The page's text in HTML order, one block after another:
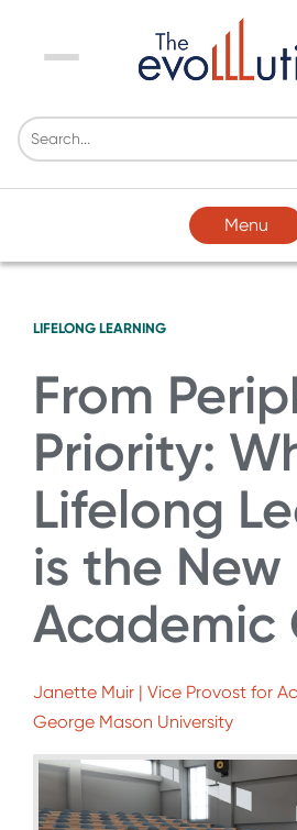
Menu
Menu
LIFELONG LEARNING
From
Priority:
Lifelong
is the New
Academic
Janette Muir | Vice Provost for
George Mason University